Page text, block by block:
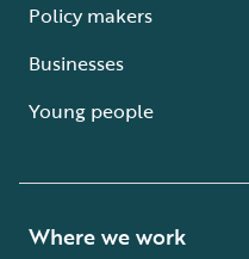
Policy makers
Businesses
Young people
Where we work